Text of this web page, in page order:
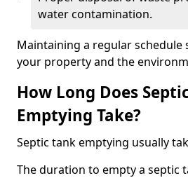
water contamination.
Maintaining a regular schedule
your property and the
How Long Does
Emptying Take?
Septic tank emptying usually
The duration to empty a septic